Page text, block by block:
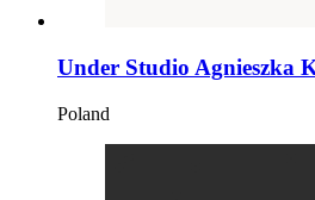
Under Studio Agnieszka
Poland